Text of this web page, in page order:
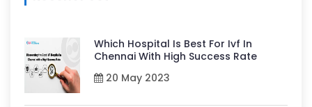
Which Hospital Is Best For Ivf In
Chennai With High Success Rate
20 May 2023